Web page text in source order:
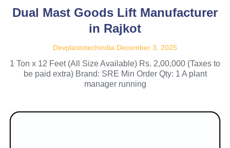
Dual Mast Goods Lift Manufacturer
in Rajkot
Devplastotechindia December 3, 2025
1 Ton x 12 Feet (All Size Available) Rs. 2,00,000 (Taxes to
be paid extra) Brand: SRE Min Order Qty: 1 A plant
manager running